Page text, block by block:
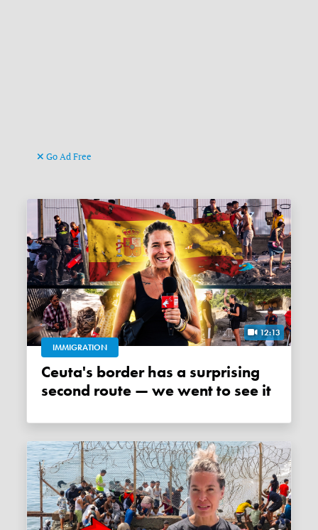
Go Ad Free
12:13
IMMIGRATION
Ceuta's border has a surprising
second route — we went to see it